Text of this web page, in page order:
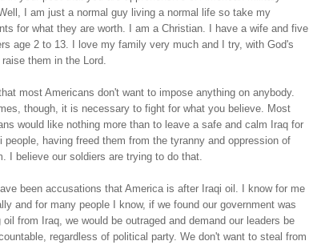
I am just a normal guy living a normal life so take my
for what they are worth. I am a Christian. I have a wife and five
age 2 to 13. I love my family very much and I try, with God's
them in the Lord.
that most Americans don't want to impose anything on anybody.
though, it is necessary to fight for what you believe. Most
would like nothing more than to leave a safe and calm Iraq for
people, having freed them from the tyranny and oppression of
I believe our soldiers are trying to do that.
been accusations that America is after Iraqi oil. I know for me
and for many people I know, if we found our government was
oil from Iraq, we would be outraged and demand our leaders be
regardless of political party. We don't want to steal from